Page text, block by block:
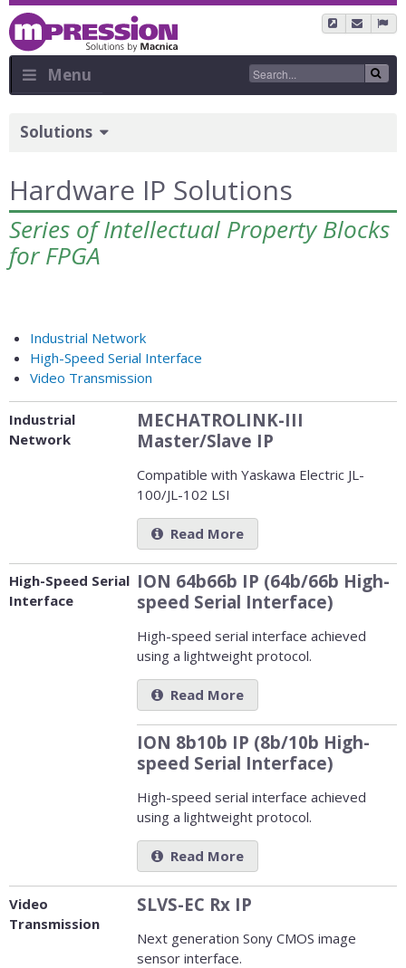
Skip
to
main
content Menu
Sidebar
Solutions
Hardware IP Solutions
Series of Intellectual Property Blocks
for FPGA
Industrial Network
High-Speed Serial Interface
Video Transmission
Industrial
Network
MECHATROLINK-III
Master/Slave IP
Compatible with Yaskawa Electric JL-
100/JL-102 LSI
Read More
High-Speed Serial
Interface
ION 64b66b IP (64b/66b High-
speed Serial Interface)
High-speed serial interface achieved
using a lightweight protocol.
Read More
ION 8b10b IP (8b/10b High-
speed Serial Interface)
High-speed serial interface achieved
using a lightweight protocol.
Read More
Video
Transmission
SLVS-EC Rx IP
Next generation Sony CMOS image
sensor interface.